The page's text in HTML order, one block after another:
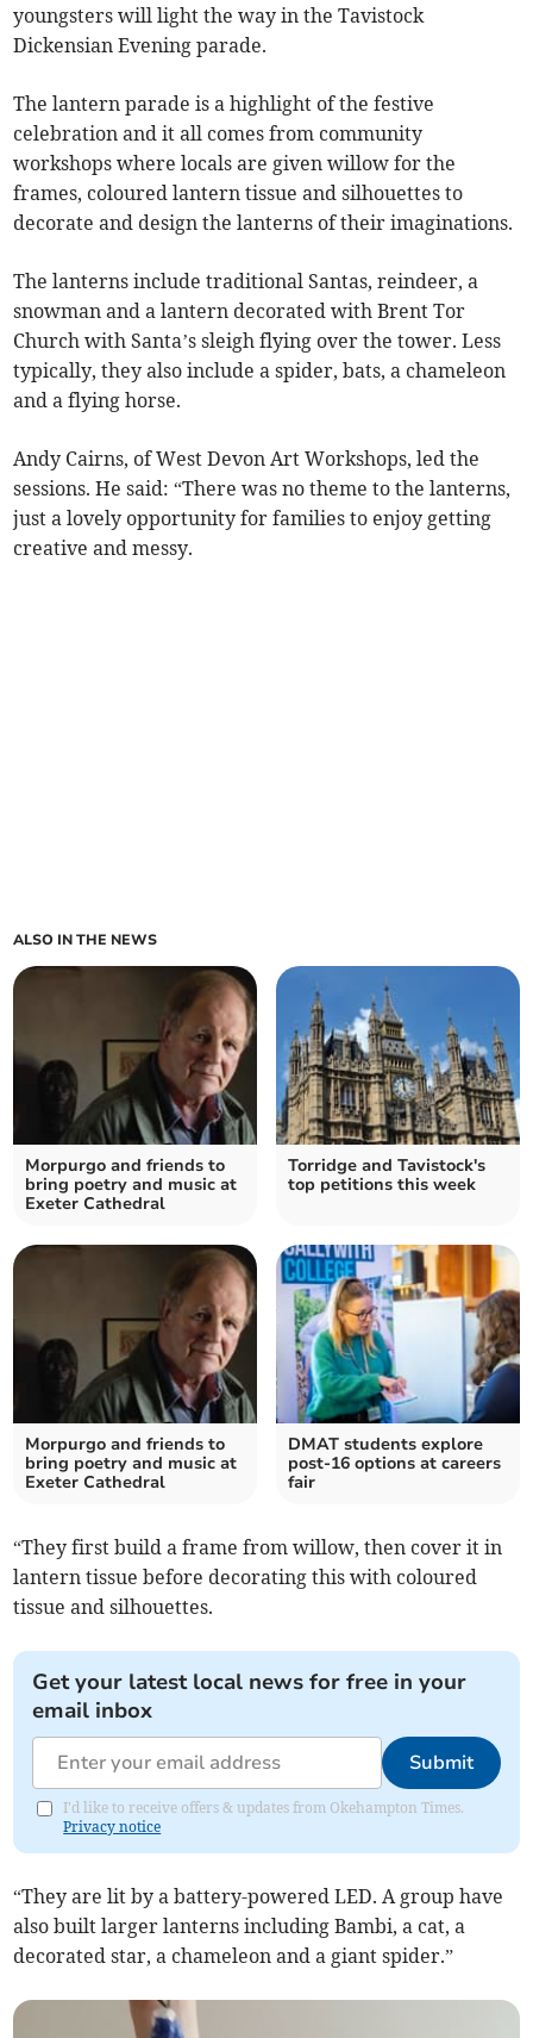
youngsters will light the way in the Tavistock
Dickensian Evening parade.
The lantern parade is a highlight of the festive
celebration and it all comes from community
workshops where locals are given willow for the
frames, coloured lantern tissue and silhouettes to
decorate and design the lanterns of their imaginations.
The lanterns include traditional Santas, reindeer, a
snowman and a lantern decorated with Brent Tor
Church with Santa’s sleigh flying over the tower. Less
typically, they also include a spider, bats, a chameleon
and a flying horse.
Andy Cairns, of West Devon Art Workshops, led the
sessions. He said: “There was no theme to the lanterns,
just a lovely opportunity for families to enjoy getting
creative and messy.
ALSO IN THE NEWS
Morpurgo and friends to
bring poetry and music at
Exeter Cathedral
Torridge and Tavistock's
top petitions this week
Morpurgo and friends to
bring poetry and music at
Exeter Cathedral
DMAT students explore
post-16 options at careers
fair
“They first build a frame from willow, then cover it in
lantern tissue before decorating this with coloured
tissue and silhouettes.
Get your latest local news for free in your
email inbox
Submit
I'd like to receive offers & updates from Okehampton Times.
Privacy notice
“They are lit by a battery-powered LED. A group have
also built larger lanterns including Bambi, a cat, a
decorated star, a chameleon and a giant spider.”